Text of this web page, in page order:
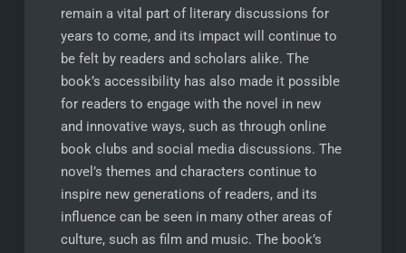
remain a vital part of literary discussions for
years to come, and its impact will continue to
be felt by readers and scholars alike. The
book’s accessibility has also made it possible
for readers to engage with the novel in new
and innovative ways, such as through online
book clubs and social media discussions. The
novel’s themes and characters continue to
inspire new generations of readers, and its
influence can be seen in many other areas of
culture, such as film and music. The book’s